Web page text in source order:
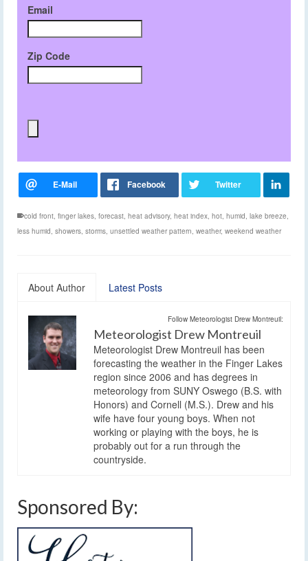
Email
Zip Code
cold front, finger lakes, forecast, heat advisory, heat index, hot, humid, lake breeze,
less humid, showers, storms, unsettled weather pattern, weather, weekend weather
About Author Latest Posts
Follow Meteorologist Drew Montreuil:
Meteorologist Drew Montreuil
Meteorologist Drew Montreuil has been
forecasting the weather in the Finger Lakes
region since 2006 and has degrees in
meteorology from SUNY Oswego (B.S. with
Honors) and Cornell (M.S.). Drew and his
wife have four young boys. When not
working or playing with the boys, he is
probably out for a run through the
countryside.
Sponsored By: